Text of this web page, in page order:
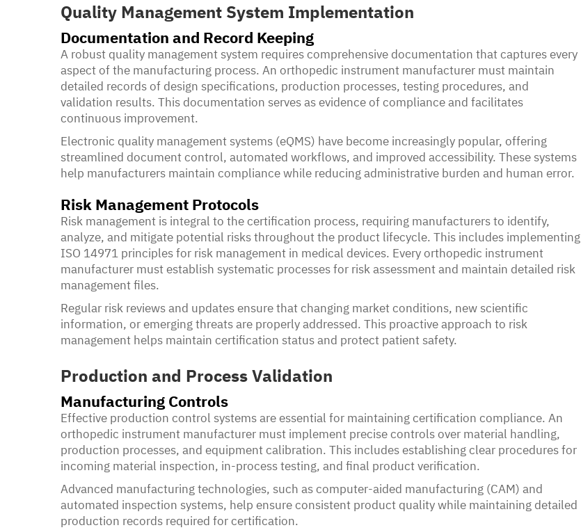
Quality Management System Implementation
Documentation and Record Keeping
A robust quality management system requires comprehensive documentation that captures every
aspect of the manufacturing process. An orthopedic instrument manufacturer must maintain
detailed records of design specifications, production processes, testing procedures, and
validation results. This documentation serves as evidence of compliance and facilitates
continuous improvement.
Electronic quality management systems (eQMS) have become increasingly popular, offering
streamlined document control, automated workflows, and improved accessibility. These systems
help manufacturers maintain compliance while reducing administrative burden and human error.
Risk Management Protocols
Risk management is integral to the certification process, requiring manufacturers to identify,
analyze, and mitigate potential risks throughout the product lifecycle. This includes implementing
ISO 14971 principles for risk management in medical devices. Every orthopedic instrument
manufacturer must establish systematic processes for risk assessment and maintain detailed risk
management files.
Regular risk reviews and updates ensure that changing market conditions, new scientific
information, or emerging threats are properly addressed. This proactive approach to risk
management helps maintain certification status and protect patient safety.
Production and Process Validation
Manufacturing Controls
Effective production control systems are essential for maintaining certification compliance. An
orthopedic instrument manufacturer must implement precise controls over material handling,
production processes, and equipment calibration. This includes establishing clear procedures for
incoming material inspection, in-process testing, and final product verification.
Advanced manufacturing technologies, such as computer-aided manufacturing (CAM) and
automated inspection systems, help ensure consistent product quality while maintaining detailed
production records required for certification.